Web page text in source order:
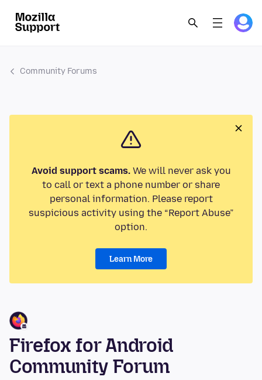
Community Forums
Avoid support scams.We will never ask you
to call or text a phone number or share
personal information. Please report
suspicious activity using the “Report Abuse”
option.
Learn More
Firefox for Android
Community Forum